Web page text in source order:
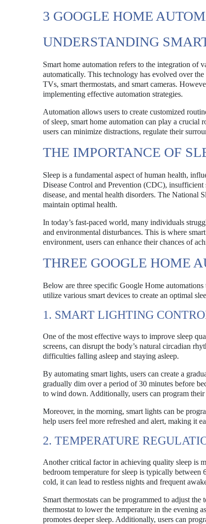
3 GOOGLE HOME
UNDERSTANDING
Smart home automation refers to the integration of
automatically. This technology has evolved over
TVs, smart thermostats, and smart cameras.
implementing effective automation strategies.
Automation allows users to create customized
of sleep, smart home automation can play a crucial
users can minimize distractions, regulate their
THE IMPORTANCE OF
Sleep is a fundamental aspect of human health,
Disease Control and Prevention (CDC), insufficient
disease, and mental health disorders. The National
maintain optimal health.
In today’s fast-paced world, many individuals
and environmental disturbances. This is where
environment, users can enhance their chances of
THREE GOOGLE HOME
Below are three specific Google Home
utilize various smart devices to create an optimal
1. SMART LIGHTING
One of the most effective ways to improve sleep
screens, can disrupt the body’s natural circadian
difficulties falling asleep and staying asleep.
By automating smart lights, users can create a
gradually dim over a period of 30 minutes before
to wind down. Additionally, users can program
Moreover, in the morning, smart lights can be
help users feel more refreshed and alert, making it
2. TEMPERATURE
Another critical factor in achieving quality sleep is
bedroom temperature for sleep is typically between
cold, it can lead to restless nights and frequent
Smart thermostats can be programmed to adjust
thermostat to lower the temperature in the evening
promotes deeper sleep. Additionally, users can